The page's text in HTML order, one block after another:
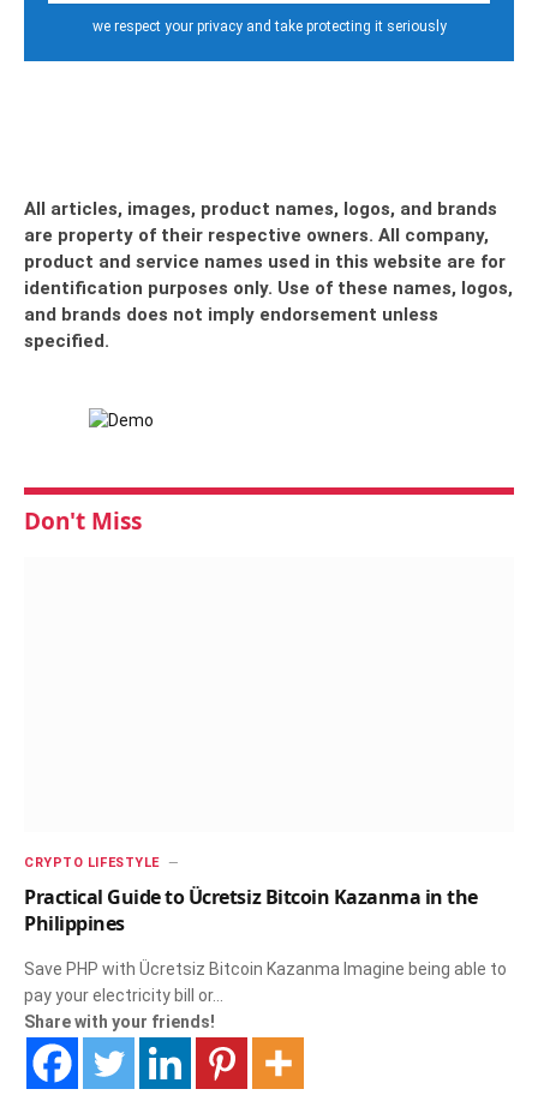
we respect your privacy and take protecting it seriously
All articles, images, product names, logos, and brands
are property of their respective owners. All company,
product and service names used in this website are for
identification purposes only. Use of these names, logos,
and brands does not imply endorsement unless
specified.
Don't Miss
CRYPTO LIFESTYLE
Practical Guide to Ücretsiz Bitcoin Kazanma in the
Philippines
Save PHP with Ücretsiz Bitcoin Kazanma Imagine being able to
pay your electricity bill or…
Share with your friends!